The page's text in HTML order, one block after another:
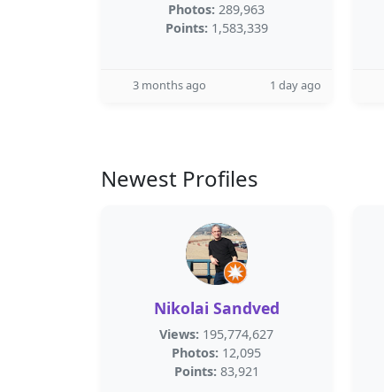
Photos: 289,963
Points: 1,583,339
3 months ago 1 day ago
Newest Profiles
Nikolai Sandved
Views: 195,774,627
Photos: 12,095
Points: 83,921